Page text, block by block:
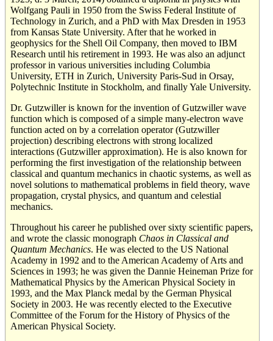
Wolfgang Pauli in 1950 from the Swiss Federal Institute of
Technology in Zurich, and a PhD with Max Dresden in 1953
from Kansas State University. After that he worked in
geophysics for the Shell Oil Company, then moved to IBM
Research until his retirement in 1993. He was also an adjunct
professor in various universities including Columbia
University, ETH in Zurich, University Paris-Sud in Orsay,
Polytechnic Institute in Stockholm, and finally Yale University.
Dr. Gutzwiller is known for the invention of Gutzwiller wave
function which is composed of a simple many-electron wave
function acted on by a correlation operator (Gutzwiller
projection) describing electrons with strong localized
interactions (Gutzwiller approximation). He is also known for
performing the first investigation of the relationship between
classical and quantum mechanics in chaotic systems, as well as
novel solutions to mathematical problems in field theory, wave
propagation, crystal physics, and quantum and celestial
mechanics.
Throughout his career he published over sixty scientific papers,
and wrote the classic monograph Chaos in Classical and
Quantum Mechanics. He was elected to the US National
Academy in 1992 and to the American Academy of Arts and
Sciences in 1993; he was given the Dannie Heineman Prize for
Mathematical Physics by the American Physical Society in
1993, and the Max Planck medal by the German Physical
Society in 2003. He was recently elected to the Executive
Committee of the Forum for the History of Physics of the
American Physical Society.